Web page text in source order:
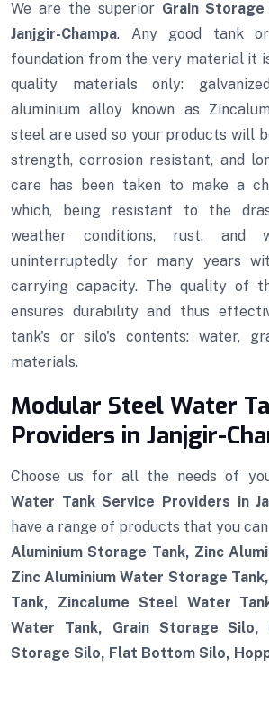
We are the superior Grain
Janjgir-Champa. Any good tank
foundation from the very material it
quality materials only:
aluminium alloy known as
steel are used so your products will
strength, corrosion resistant, and
care has been taken to make a
which, being resistant to the
weather conditions, rust, and
uninterruptedly for many years
carrying capacity. The quality of
ensures durability and thus
tank's or silo's contents: water,
materials.
Modular Steel Water
Providers in Janjgir-
Choose us for all the needs of
Water Tank Service Providers in
have a range of products that you
Aluminium Storage Tank, Zinc
Zinc Aluminium Water Storage
Tank, Zincalume Steel Water
Water Tank, Grain Storage Silo,
Storage Silo, Flat Bottom Silo,